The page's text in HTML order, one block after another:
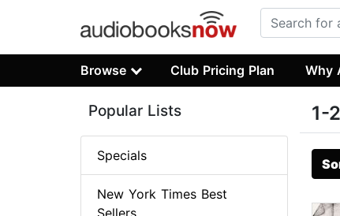
Browse Club Pricing Plan Why
1-
Popular Lists
Specials
New York Times Best